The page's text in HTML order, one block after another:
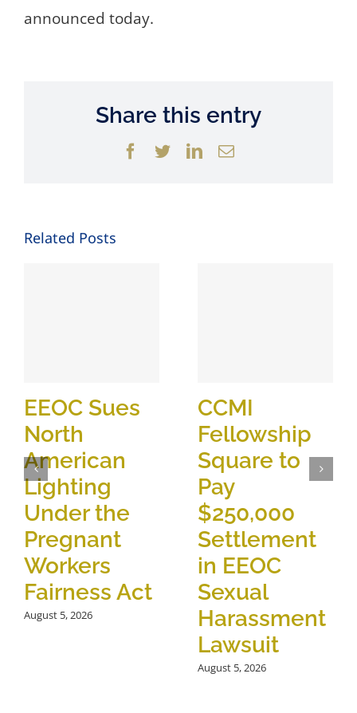
announced today.
Share this entry
Facebook
TwitterLinkedIn
Email
Related Posts
EEOC Sues
North
American
Lighting
Under the
Pregnant
Workers
Fairness Act
August 5, 2026
CCMI
Fellowship
Square to
Pay
$250,000
Settlement
in EEOC
Sexual
Harassment
Lawsuit
August 5, 2026